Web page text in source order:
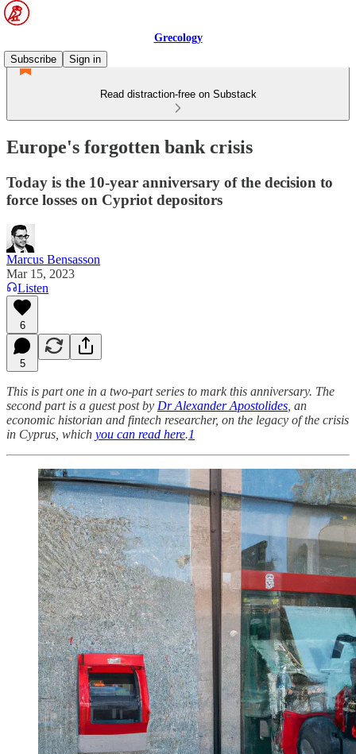
Grecology
Subscribe
Sign in
Read distraction-free on Substack
Europe's forgotten bank crisis
Today is the 10-year anniversary of the decision to
force losses on Cypriot depositors
Marcus Bensasson
Mar 15, 2023
Listen
6
5
This is part one in a two-part series to mark this anniversary. The
second part is a guest post by Dr Alexander Apostolides , an
economic historian and fintech researcher, on the legacy of the crisis
in Cyprus, which you can read here.1